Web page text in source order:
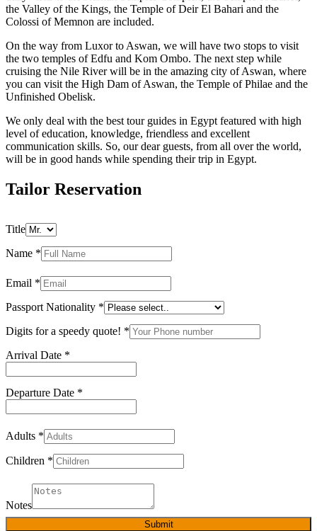
the Valley of the Kings, the Temple of Deir El Bahari and the
Colossi of Memnon are included.
On the way from Luxor to Aswan, we will have two stops to visit
the two temples of Edfu and Kom Ombo. The next step while
cruising the Nile River will be in the amazing city of Aswan, where
you can visit the High Dam of Aswan, the Temple of Philae and the
Unfinished Obelisk.
We only deal with the best tour guides in Egypt featured with high
level of education, knowledge, friendless and excellent
communication skills. So, our dear guests, from all over the world,
will be in good hands while spending their trip in Egypt.
Tailor Reservation
Title
Name *
Email *
Passport Nationality *
Digits for a speedy quote! *
Arrival Date *
Departure Date *
Adults *
Children *
Notes
Submit